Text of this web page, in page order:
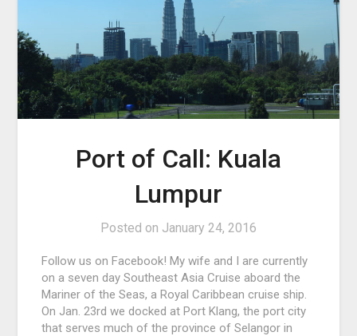
Port of Call: Kuala
Lumpur
Posted on January 24, 2016
Follow us on Facebook! My wife and I are currently
on a seven day Southeast Asia Cruise aboard the
Mariner of the Seas, a Royal Caribbean cruise ship.
On Jan. 23rd we docked at Port Klang, the port city
that serves much of the province of Selangor in